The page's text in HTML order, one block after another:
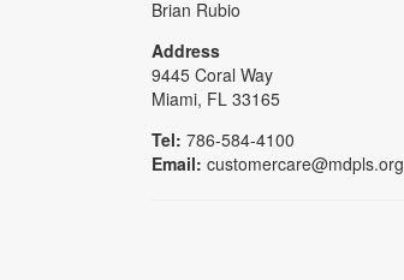
Brian Rubio
Address
9445 Coral Way
Miami, FL 33165
Tel: 786-584-4100
Email: customercare@mdpls.org